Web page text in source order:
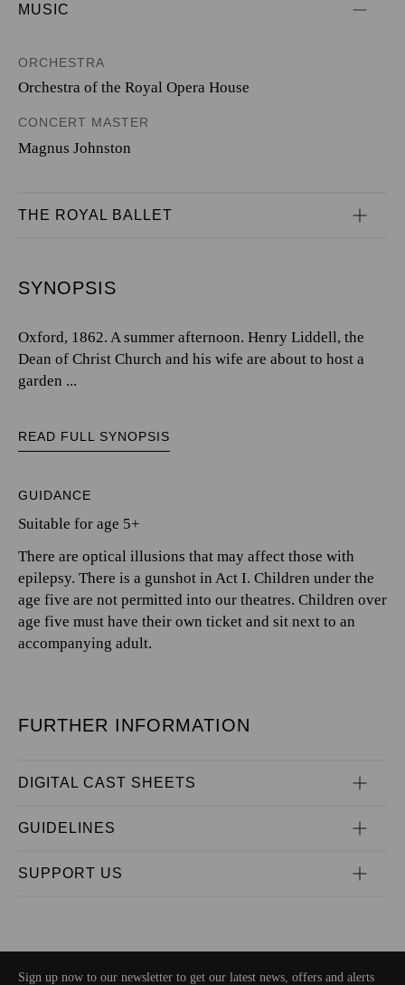
MUSIC
ORCHESTRA
Orchestra of the Royal Opera House
CONCERT MASTER
Magnus Johnston
THE ROYAL BALLET
SYNOPSIS
Oxford, 1862. A summer afternoon. Henry Liddell, the
Dean of Christ Church and his wife are about to host a
garden ...
READ FULL SYNOPSIS
GUIDANCE
Suitable for age 5+
There are optical illusions that may affect those with
epilepsy. There is a gunshot in Act I. Children under the
age five are not permitted into our theatres. Children over
age five must have their own ticket and sit next to an
accompanying adult.
FURTHER INFORMATION
DIGITAL CAST SHEETS
GUIDELINES
SUPPORT US
Sign up now to our newsletter to get our latest news, offers and alerts